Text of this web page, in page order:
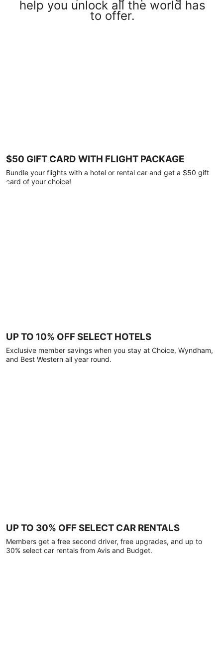
help you unlock all the world has
to offer.
$50 GIFT CARD WITH FLIGHT PACKAGE
Bundle your flights with a hotel or rental car and get a $50 gift
card of your choice!
UP TO 10% OFF SELECT HOTELS
Exclusive member savings when you stay at Choice, Wyndham,
and Best Western all year round.
UP TO 30% OFF SELECT CAR RENTALS
Members get a free second driver, free upgrades, and up to
30% select car rentals from Avis and Budget.